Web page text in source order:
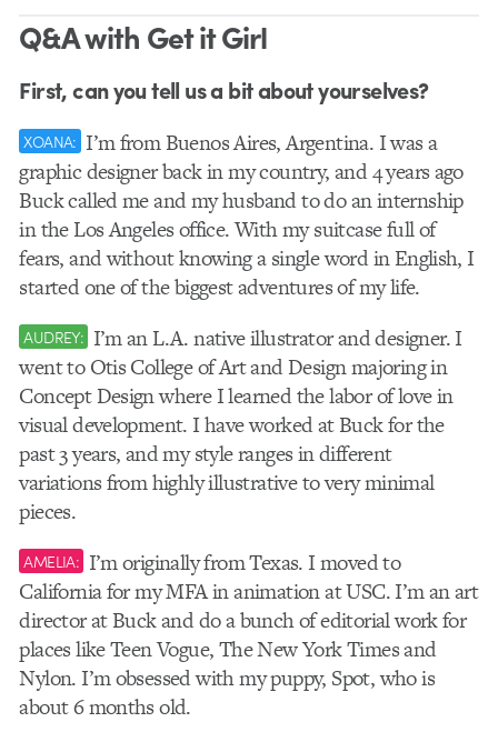
Q&A with Get it Girl
First, can you tell us a bit about yourselves?
XOANA: I’m from Buenos Aires, Argentina. I was a
graphic designer back in my country, and 4 years ago
Buck called me and my husband to do an internship
in the Los Angeles office. With my suitcase full of
fears, and without knowing a single word in English, I
started one of the biggest adventures of my life.
AUDREY: I’m an L.A. native illustrator and designer. I
went to Otis College of Art and Design majoring in
Concept Design where I learned the labor of love in
visual development. I have worked at Buck for the
past 3 years, and my style ranges in different
variations from highly illustrative to very minimal
pieces.
AMELIA: I’m originally from Texas. I moved to
California for my MFA in animation at USC. I’m an art
director at Buck and do a bunch of editorial work for
places like Teen Vogue, The New York Times and
Nylon. I’m obsessed with my puppy, Spot, who is
about 6 months old.